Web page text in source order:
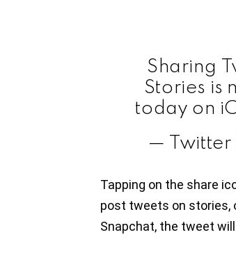
Sharing
Stories is
today on
— Twitter
Tapping on the share
post tweets on stories,
Snapchat, the tweet